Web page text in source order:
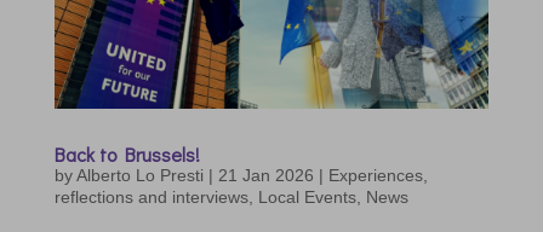
Back to Brussels!
byAlberto Lo Presti | 21 Jan 2026 | Experiences,
reflections and interviews, Local Events, News